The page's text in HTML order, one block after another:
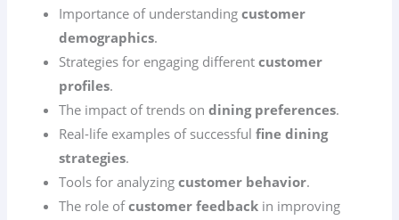
Importance of understandingcustomer
demographics.
Strategies for engaging differentcustomer
profiles.
The impact of trends ondining preferences.
Real-life examples of successfulfine dining
strategies.
Tools for analyzingcustomer behavior.
The role ofcustomer feedback in improving